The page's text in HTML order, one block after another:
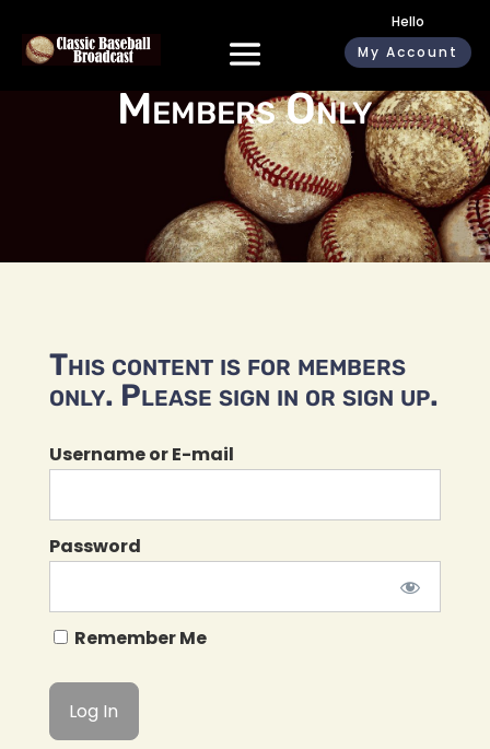
Hello
My Account
Members Only
This content is for members
only. Please sign in or sign up.
Username or E-mail
Password
Remember Me